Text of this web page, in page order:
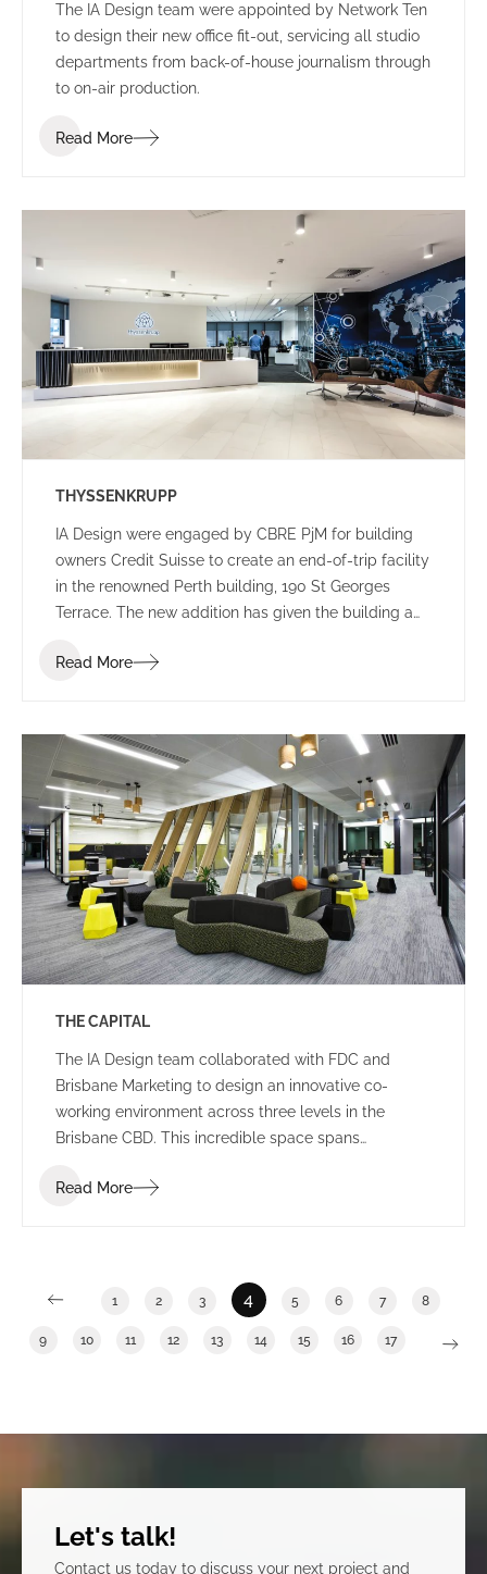
The IA Design team were appointed by Network Ten
to design their new office fit-out, servicing all studio
departments from back-of-house journalism through
to on-air production.
Read More
THYSSENKRUPP
IA Design were engaged by CBRE PjM for building
owners Credit Suisse to create an end-of-trip facility
in the renowned Perth building, 190 St Georges
Terrace. The new addition has given the building a
commuters.
Read More
THE CAPITAL
The IA Design team collaborated with FDC and
Brisbane Marketing to design an innovative co-
working environment across three levels in the
Brisbane CBD. This incredible space spans
and event area in an ISPT building.
Read More
1 2 3 4 5 6 7 8
9 10 11 12 13 14 15 16 17
Let's talk!
Contact us today to discuss your next project and